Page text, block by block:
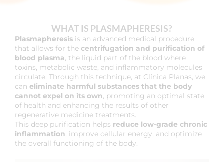
WHAT IS PLASMAPHERESIS?
Plasmapheresis is an advanced medical procedure
that allows for the centrifugation and purification of
blood plasma, the liquid part of the blood where
toxins, metabolic waste, and inflammatory molecules
circulate. Through this technique, at Clínica Planas, we
can eliminate harmful substances that the body
cannot expel on its own, promoting an optimal state
of health and enhancing the results of other
regenerative medicine treatments.
This deep purification helps reduce low-grade chronic
inflammation, improve cellular energy, and optimize
the overall functioning of the body.